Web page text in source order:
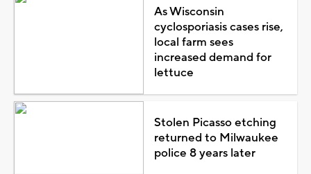
As Wisconsin
cyclosporiasis cases rise,
local farm sees
increased demand for
lettuce
Stolen Picasso etching
returned to Milwaukee
police 8 years later